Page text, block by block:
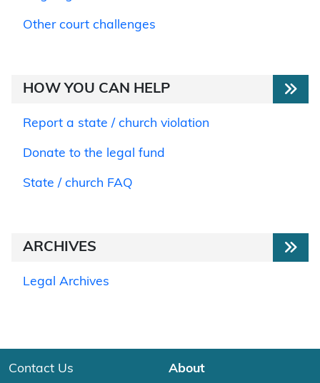
Other court challenges
HOW YOU CAN HELP
Report a state / church violation
Donate to the legal fund
State / church FAQ
ARCHIVES
Legal Archives
Contact Us About